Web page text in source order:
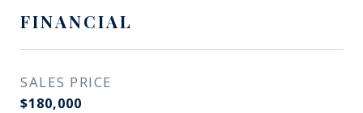
FINANCIAL
SALES PRICE
$180,000